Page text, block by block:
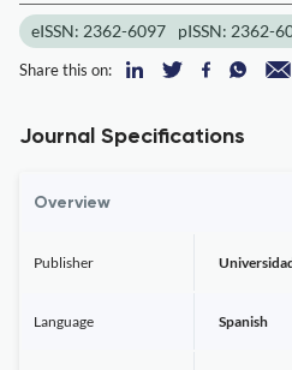
eISSN: 2362-6097 pISSN: 2362-
Share this on:
Journal Specifications
Overview
Publisher
Language Spanish